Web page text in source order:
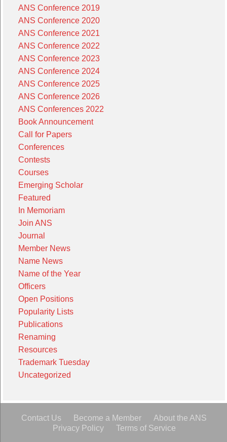
ANS Conference 2019
ANS Conference 2020
ANS Conference 2021
ANS Conference 2022
ANS Conference 2023
ANS Conference 2024
ANS Conference 2025
ANS Conference 2026
ANS Conferences 2022
Book Announcement
Call for Papers
Conferences
Contests
Courses
Emerging Scholar
Featured
In Memoriam
Join ANS
Journal
Member News
Name News
Name of the Year
Officers
Open Positions
Popularity Lists
Publications
Renaming
Resources
Trademark Tuesday
Uncategorized
Contact Us Become a Member
About the ANS
Privacy Policy
Terms of Service